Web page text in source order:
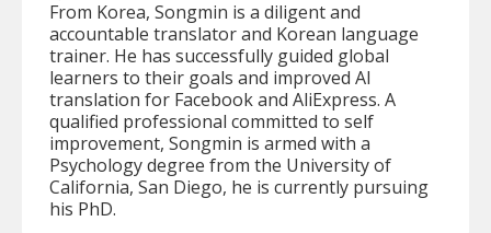
From Korea, Songmin is a diligent and
accountable translator and Korean language
trainer. He has successfully guided global
learners to their goals and improved AI
translation for Facebook and AliExpress. A
qualified professional committed to self
improvement, Songmin is armed with a
Psychology degree from the University of
California, San Diego, he is currently pursuing
his PhD.